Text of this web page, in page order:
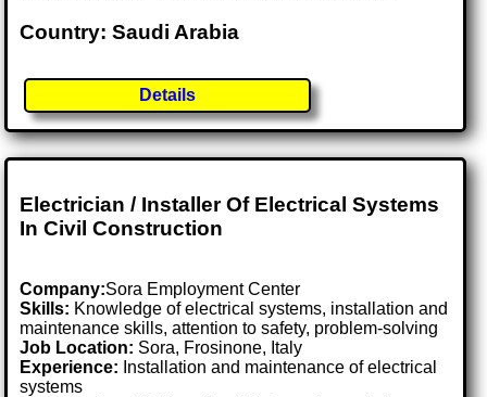
Country: Saudi Arabia
Details
Electrician / Installer Of Electrical Systems
In Civil Construction
Company:Sora Employment Center
Skills: Knowledge of electrical systems, installation and
maintenance skills, attention to safety, problem-solving
Job Location: Sora, Frosinone, Italy
Experience: Installation and maintenance of electrical
systems